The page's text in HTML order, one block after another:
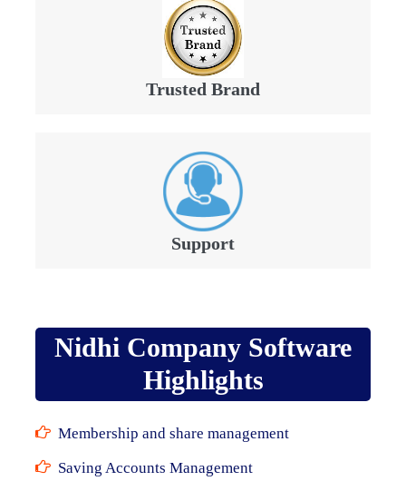
Trusted Brand
Support
Nidhi Company Software
Highlights
Membership and share management
Saving Accounts Management